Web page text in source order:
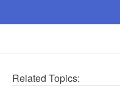
Related Topics: